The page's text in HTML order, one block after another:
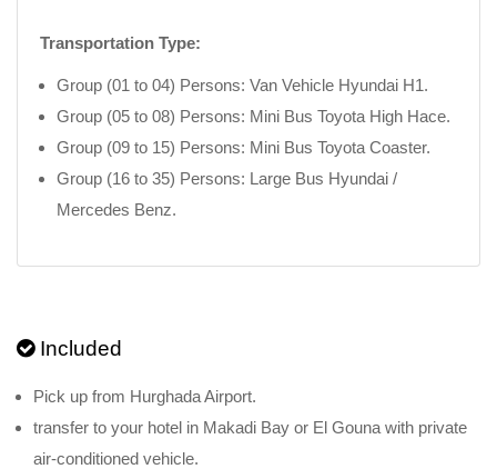
Transportation Type:
Group (01 to 04) Persons: Van Vehicle Hyundai H1.
Group (05 to 08) Persons: Mini Bus Toyota High Hace.
Group (09 to 15) Persons: Mini Bus Toyota Coaster.
Group (16 to 35) Persons: Large Bus Hyundai /
Mercedes Benz.
Included
Pick up from Hurghada Airport.
transfer to your hotel in Makadi Bay or El Gouna with private
air-conditioned vehicle.